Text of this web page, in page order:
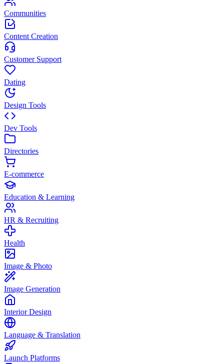
Communities
Content Creation
Customer Support
Dating
Design Tools
Dev Tools
Directories
E-commerce
Education & Learning
HR & Recruiting
Health
Image & Photo
Image Generation
Interior Design
Language & Translation
Launch Platforms